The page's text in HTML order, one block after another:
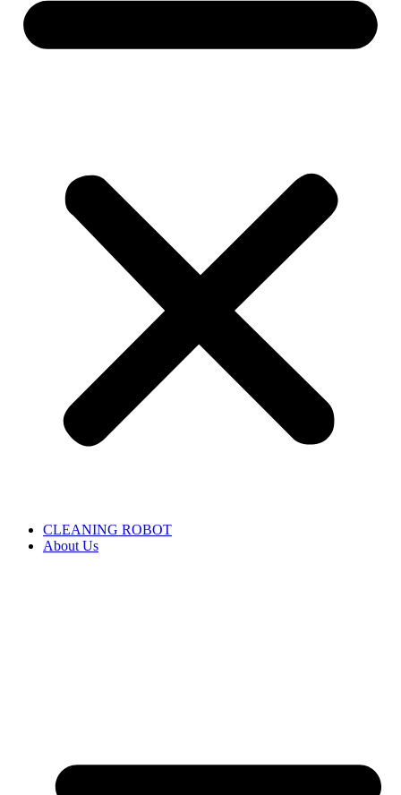
CLEANING ROBOT
About Us